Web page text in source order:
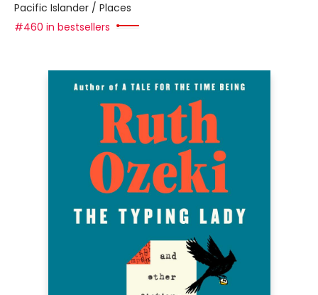
Pacific Islander / Places
#460 in bestsellers